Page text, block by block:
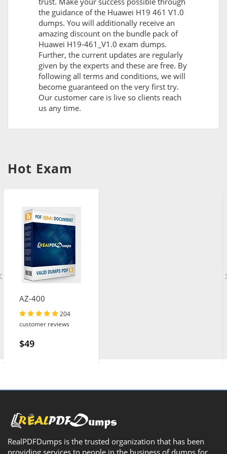
the guidance of the Huawei H19 461 V1.0
dumps. You will additionally receive an
amazing discount on the bundle pack of
Huawei H19-461_V1.0 exam dumps.
Further, the current updates are regularly
given by the experts and these are free. By
following all terms and conditions, we will
become guaranteed on the very first try.
Our customer care is live so clients reach
us any time.
Hot Exam
AZ-400
204
customer reviews
$49
RealPDFDumps is the trusted organization that has been